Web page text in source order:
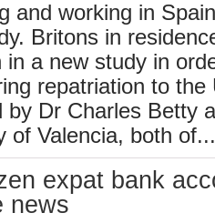
and working in
Britons in
in a new study in
repatriation to
by Dr Charles Betty
of Valencia, both of...
expat bank
news